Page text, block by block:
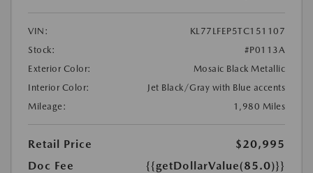
VIN:
KL77LFEP5TC151107
Stock:
#P0113A
Exterior Color:
Mosaic Black Metallic
Interior Color:
Jet Black/Gray with Blue accents
Mileage:
1,980 Miles
Retail Price
$20,995
Doc Fee
{{getDollarValue(85.0)}}